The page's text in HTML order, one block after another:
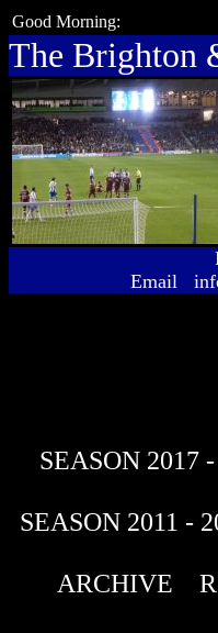
Good Morning:
The Brighton
Email
SEASON 2017
SEASON 2011 -
ARCHIVE